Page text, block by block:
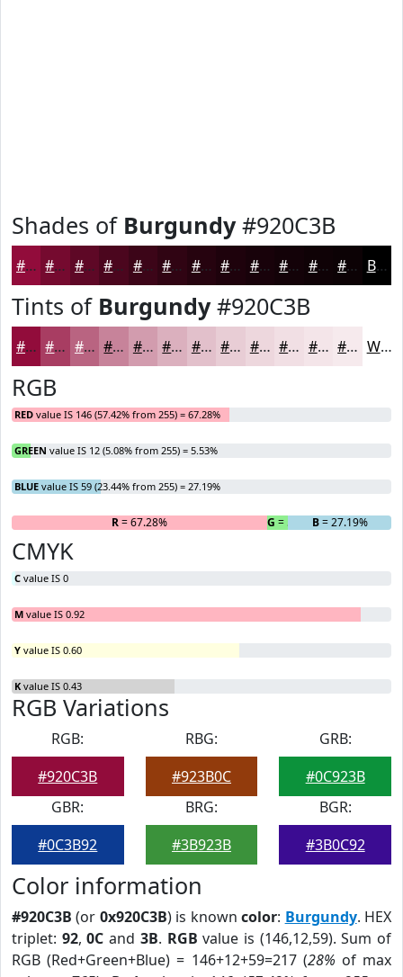
Shades of Burgundy#920C3B
#920C3B #750A2F #5E0826 #4B061E #3C0518 #300413 #26030F #1E020C #18020A #130208 #0F0206 #0C0205 Black
Tints of Burgundy#920C3B
#920C3B #A83D62 #B96481 #C7839A #D29CAE #DBB0BE #E2C0CB #E8CDD5 #EDD7DD #F1DFE4 #F4E5E9 #F6EAED White
RGB
RED value IS 146 (57.42% from 255) = 67.28%
GREEN value IS 12 (5.08% from 255) = 5.53%
BLUE value IS 59 (23.44% from 255) = 27.19%
R= 67.28% G = 5.53%B= 27.19%
CMYK
C value IS 0
M value IS 0.92
Y value IS 0.60
K value IS 0.43
RGB Variations
RGB:
#920C3B
RBG:
#923B0C
GRB:
#0C923B
GBR:
#0C3B92
BRG:
#3B923B
BGR:
#3B0C92
Color information
#920C3B (or 0x920C3B) is knowncolor: Burgundy. HEX
triplet: 92,0C and 3B. RGB value is (146,12,59). Sum of
RGB (Red+Green+Blue) = 146+12+59=217 (28% of max